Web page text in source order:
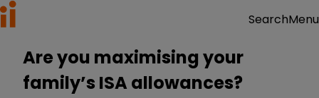
SearchMenu
Are you maximising your
family’s ISA allowances?